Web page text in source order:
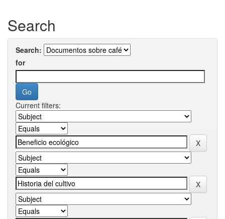
Search
Search:
for
Current filters: